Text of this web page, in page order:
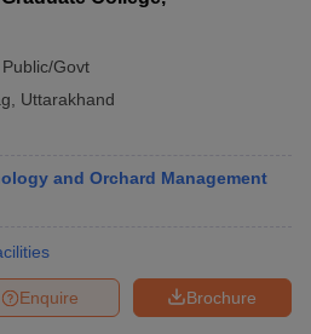
in ChennaiMedical Colleges in
Public/Govt
Uttarakhand
and Orchard Management
Brochure
Enquire